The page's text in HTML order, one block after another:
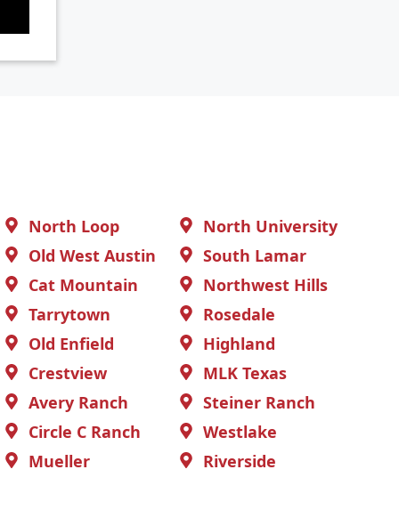
North Loop
North University
Old West Austin
South Lamar
Cat Mountain
Northwest Hills
Tarrytown
Rosedale
Old Enfield
Highland
Crestview
MLK Texas
Avery Ranch
Steiner Ranch
Circle C Ranch
Westlake
Mueller
Riverside